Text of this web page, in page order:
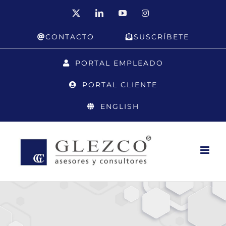
LinkedInYouTubeInstagram
CONTACTO SUSCRÍBETE
PORTAL EMPLEADO
PORTAL CLIENTE
ENGLISH